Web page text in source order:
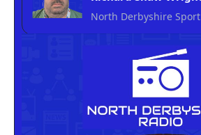
North Derbyshire Sport